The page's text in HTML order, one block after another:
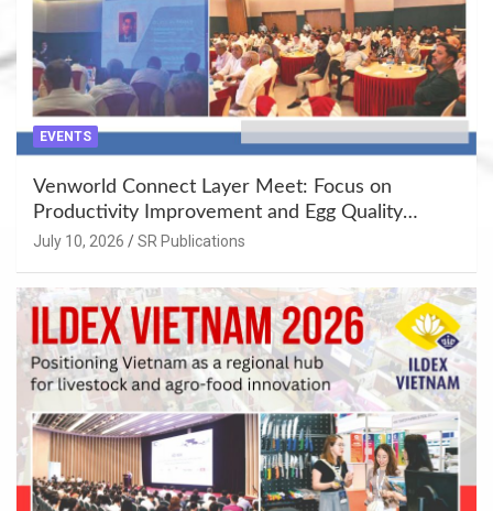
EVENTS
Venworld Connect Layer Meet: Focus on
Productivity Improvement and Egg Quality
Enhancement at Badami, Karnataka
July 10, 2026 SR Publications